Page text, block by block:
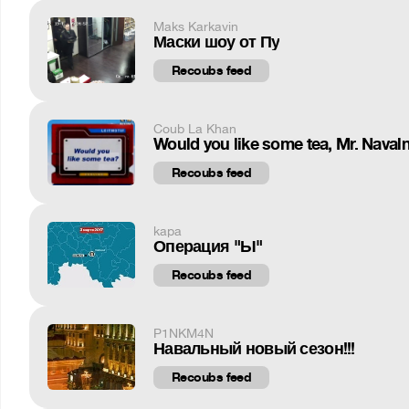
Maks Karkavin
Маски шоу от Пу
Recoubs feed
Coub La Khan
Would you like some tea, Mr.
Recoubs feed
kapa
Операция "Ы"
Recoubs feed
P1NKM4N
Навальный новый сезон!!!
Recoubs feed